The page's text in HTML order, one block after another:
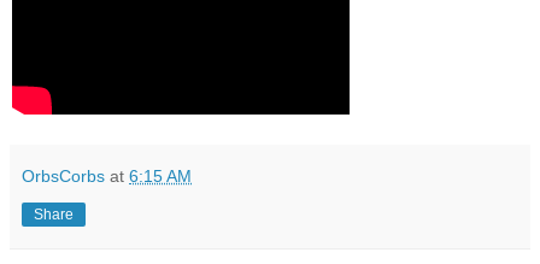
OrbsCorbs at 6:15 AM
Share